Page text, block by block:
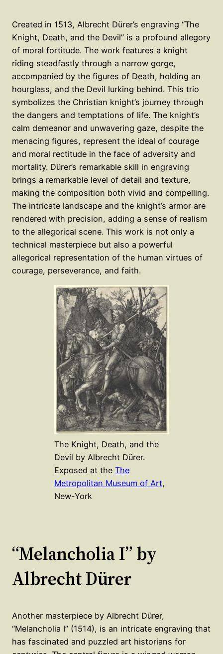
Created in 1513, Albrecht Dürer’s engraving “The
Knight, Death, and the Devil” is a profound allegory
of moral fortitude. The work features a knight
riding steadfastly through a narrow gorge,
accompanied by the figures of Death, holding an
hourglass, and the Devil lurking behind. This trio
symbolizes the Christian knight’s journey through
the dangers and temptations of life. The knight’s
calm demeanor and unwavering gaze, despite the
menacing figures, represent the ideal of courage
and moral rectitude in the face of adversity and
mortality. Dürer’s remarkable skill in engraving
brings a remarkable level of detail and texture,
making the composition both vivid and compelling.
The intricate landscape and the knight’s armor are
rendered with precision, adding a sense of realism
to the allegorical scene. This work is not only a
technical masterpiece but also a powerful
allegorical representation of the human virtues of
courage, perseverance, and faith.
The Knight, Death, and the
Devil by Albrecht Dürer.
Exposed at the The
Metropolitan Museum of Art,
New-York
“Melancholia I” by
Albrecht Dürer
Another masterpiece by Albrecht Dürer,
“Melancholia I” (1514), is an intricate engraving that
has fascinated and puzzled art historians for